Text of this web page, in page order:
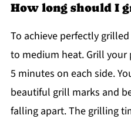
How long should I
To achieve perfectly
to medium heat. Grill your
5 minutes on each side.
beautiful grill marks and
falling apart. The grilling